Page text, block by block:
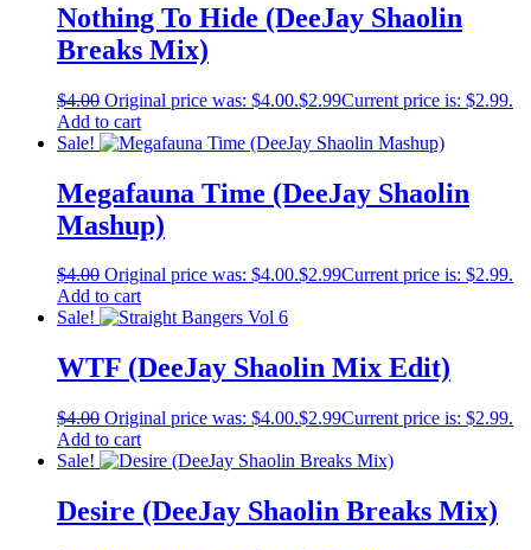
Nothing To Hide (DeeJay Shaolin
Breaks Mix)
$4.00 Original price was: $4.00.$2.99Current price is: $2.99.
Add to cart
Sale!
Megafauna Time (DeeJay Shaolin
Mashup)
$4.00 Original price was: $4.00.$2.99Current price is: $2.99.
Add to cart
Sale!
WTF (DeeJay Shaolin Mix Edit)
$4.00 Original price was: $4.00.$2.99Current price is: $2.99.
Add to cart
Sale!
Desire (DeeJay Shaolin Breaks Mix)